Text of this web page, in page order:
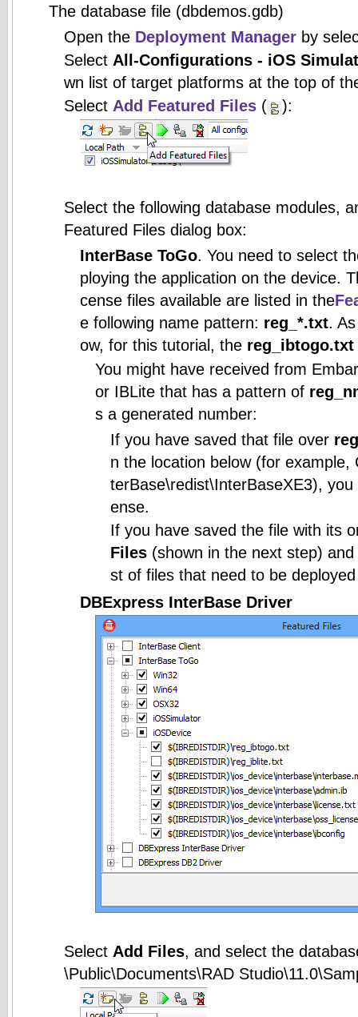
The database file (dbdemos.gdb)
Open the Deployment Manager by
Select All-Configurations - iOS
wn list of target platforms at the top of
Select Add Featured Files ( ):
Select the following database modules,
Featured Files dialog box:
InterBase ToGo. You need to select
ploying the application on the device.
cense files available are listed in the
e following name pattern: reg_*.txt.
ow, for this tutorial, the reg_ibtogo.txt
You might have received from
or IBLite that has a pattern of
s a generated number:
If you have saved that file over
n the location below (for
terBase\redist\InterBaseXE3),
ense.
If you have saved the file with its
Files(shown in the next step)
st of files that need to be
DBExpress InterBase Driver
Select Add Files, and select the
\Public\Documents\RAD